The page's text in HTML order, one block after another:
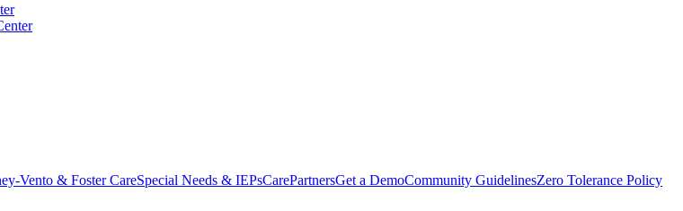
Vento & Foster CareSpecial Needs & IEPsCarePartnersGet a DemoCommunity GuidelinesZero Tolerance Policy